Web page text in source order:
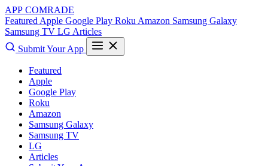
APP COMRADE
Featured Apple Google Play Roku Amazon Samsung Galaxy
Samsung TV LG Articles
Submit Your App
Featured
Apple
Google Play
Roku
Amazon
Samsung Galaxy
Samsung TV
LG
Articles